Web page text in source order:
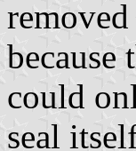
could
seal